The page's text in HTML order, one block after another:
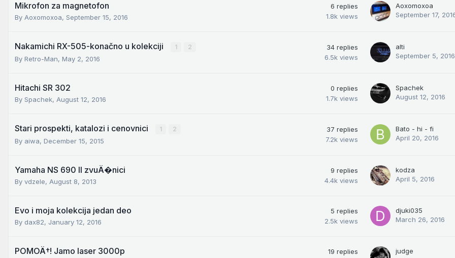
Mikrofon za magnetofon
By Aoxomoxoa, September 15, 2016
6 replies
1.8k views
Aoxomoxoa
September 17,
Nakamichi RX-505-konačno u kolekciji 1 2
By Retro-Man, May 2, 2016
34 replies
6.5k views
alti
September 5, 2016
Hitachi SR 302
By Spachek, August 12, 2016
0 replies
1.7k views
Spachek
August 12, 2016
Stari prospekti, katalozi i cenovnici 1 2
By aiwa, December 15, 2015
37 replies
7.2k views
Bato - hi - fi
April 20, 2016
Yamaha NS 690 II zvuÄ�nici
By vdzele, August 8, 2013
9 replies
4.4k views
kodza
April 5, 2016
Evo i moja kolekcija jedan deo
By dax82, January 12, 2016
5 replies
2.5k views
djuki035
March 26, 2016
POMOÄ†! Jamo laser 3000p 19 replies
judge